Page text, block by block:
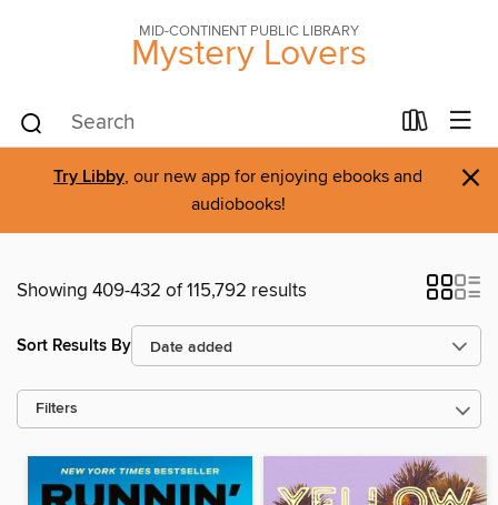
MID-CONTINENT PUBLIC LIBRARY
Mystery Lovers
Try Libby, our new app for enjoying ebooks and
audiobooks!
×
Showing 409-432 of 115,792 results
Sort Results By
Filters